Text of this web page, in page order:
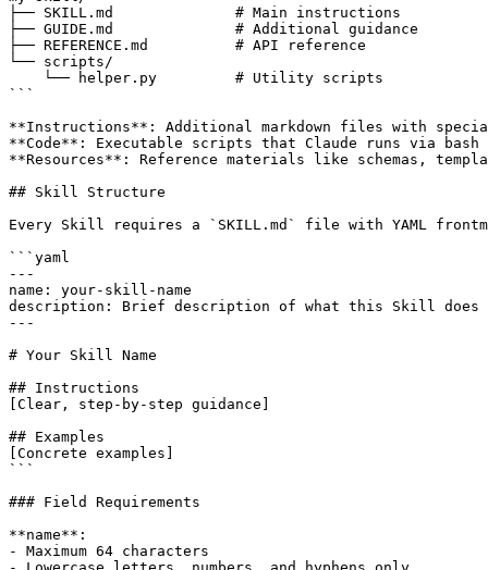
├── SKILL.md              # Main instructions
├── GUIDE.md              # Additional guidance
├── REFERENCE.md          # API reference
└── scripts/
    └── helper.py         # Utility scripts
```
**Instructions**: Additional markdown files with
**Code**: Executable scripts that Claude runs via bash
**Resources**: Reference materials like schemas,
## Skill Structure
Every Skill requires a `SKILL.md` file with YAML
```yaml
---
name: your-skill-name
description: Brief description of what this Skill does
---
# Your Skill Name
## Instructions
[Clear, step-by-step guidance]
## Examples
[Concrete examples]
```
### Field Requirements
**name**:
- Maximum 64 characters